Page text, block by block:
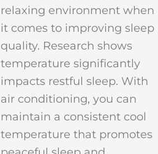
relaxing environment when
it comes to improving sleep
quality. Research shows
temperature significantly
impacts restful sleep. With
air conditioning, you can
maintain a consistent cool
temperature that promotes